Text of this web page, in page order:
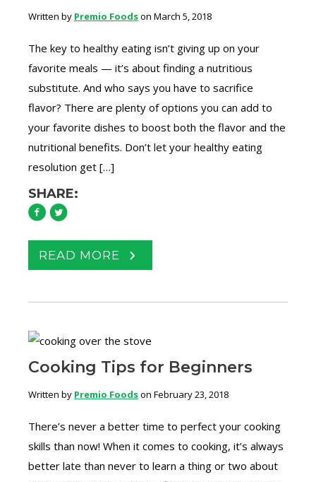
Written by Premio Foodson March 5, 2018
The key to healthy eating isn’t giving up on your
favorite meals — it’s about finding a nutritious
substitute. And who says you have to sacrifice
flavor? There are plenty of options you can add to
your favorite dishes to boost both the flavor and the
nutritional benefits. Don’t let your healthy eating
resolution get […]
SHARE:
READ MORE
Cooking Tips for Beginners
Written by Premio Foodson February 23, 2018
There’s never a better time to perfect your cooking
skills than now! When it comes to cooking, it’s always
better late than never to learn a thing or two about